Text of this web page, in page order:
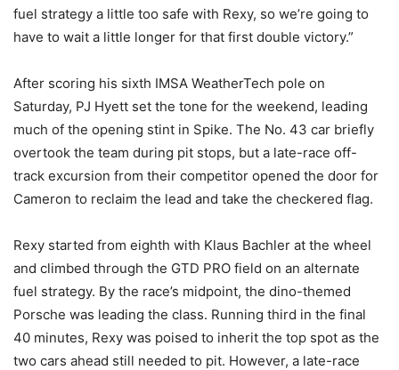
fuel strategy a little too safe with Rexy, so we’re going to
have to wait a little longer for that first double victory.”
After scoring his sixth IMSA WeatherTech pole on
Saturday, PJ Hyett set the tone for the weekend, leading
much of the opening stint in Spike. The No. 43 car briefly
overtook the team during pit stops, but a late-race off-
track excursion from their competitor opened the door for
Cameron to reclaim the lead and take the checkered flag.
Rexy started from eighth with Klaus Bachler at the wheel
and climbed through the GTD PRO field on an alternate
fuel strategy. By the race’s midpoint, the dino-themed
Porsche was leading the class. Running third in the final
40 minutes, Rexy was poised to inherit the top spot as the
two cars ahead still needed to pit. However, a late-race